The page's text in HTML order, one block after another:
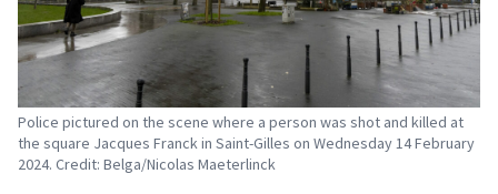
Police pictured on the scene where a person was shot and killed at
the square Jacques Franck in Saint-Gilles on Wednesday 14 February
2024. Credit: Belga/Nicolas Maeterlinck